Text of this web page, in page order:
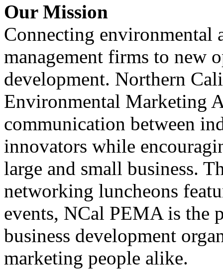
Our Mission
Connecting environmental
management firms to new
development. Northern
Environmental Marketing
communication between
innovators while
large and small business.
networking luncheons
events, NCal PEMA is the
business development
marketing people alike.